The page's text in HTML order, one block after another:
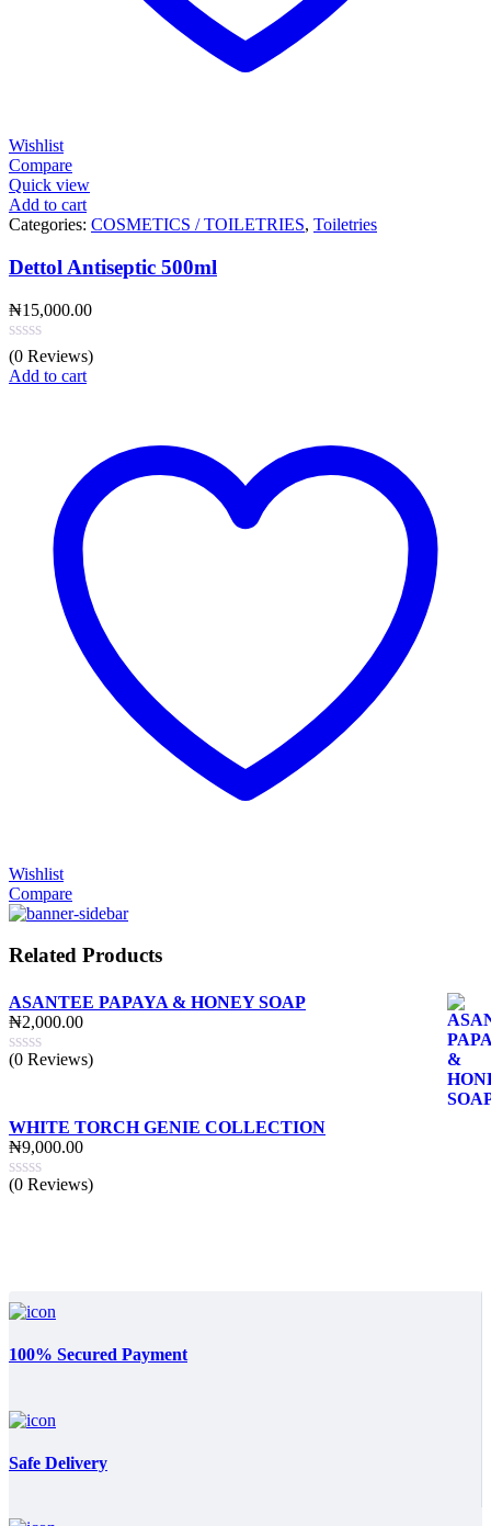
Wishlist
Compare
Quick view
Add to cart
Categories: COSMETICS / TOILETRIES, Toiletries
Dettol Antiseptic 500ml
₦15,000.00
(0 Reviews)
Add to cart
Wishlist
Compare
Related Products
ASANTEE PAPAYA & HONEY SOAP
₦2,000.00
(0 Reviews)
WHITE TORCH GENIE COLLECTION
₦9,000.00
(0 Reviews)
100% Secured Payment
Safe Delivery